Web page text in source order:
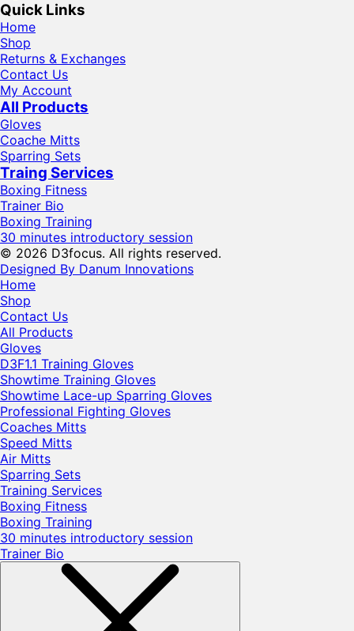
Quick Links
Home
Shop
Returns & Exchanges
Contact Us
My Account
All Products
Gloves
Coache Mitts
Sparring Sets
Traing Services
Boxing Fitness
Trainer Bio
Boxing Training
30 minutes introductory session
© 2026 D3focus. All rights reserved.
Designed By Danum Innovations
Home
Shop
Contact Us
All Products
Gloves
D3F1.1 Training Gloves
Showtime Training Gloves
Showtime Lace-up Sparring Gloves
Professional Fighting Gloves
Coaches Mitts
Speed Mitts
Air Mitts
Sparring Sets
Training Services
Boxing Fitness
Boxing Training
30 minutes introductory session
Trainer Bio